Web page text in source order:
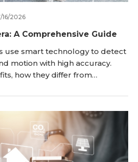
16/2026
A Comprehensive Guide
use smart technology to detect
motion with high accuracy.
how they differ from
without subscription fees.
cameras have a major
the difference between a real
leaf, leading to co